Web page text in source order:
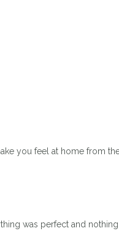
you feel at home from
was perfect and